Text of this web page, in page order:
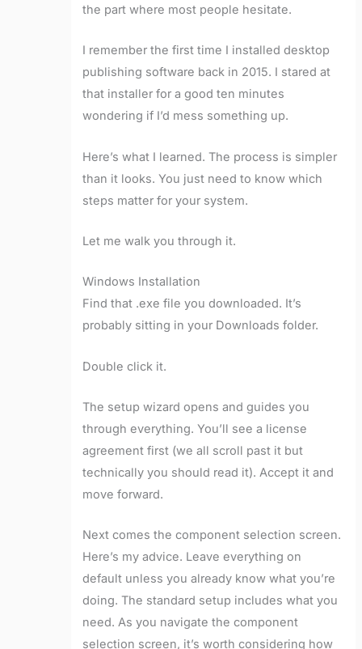
the part where most people hesitate.
I remember the first time I installed desktop
publishing software back in 2015. I stared at
that installer for a good ten minutes
wondering if I’d mess something up.
Here’s what I learned. The process is simpler
than it looks. You just need to know which
steps matter for your system.
Let me walk you through it.
Windows Installation
Find that .exe file you downloaded. It’s
probably sitting in your Downloads folder.
Double click it.
The setup wizard opens and guides you
through everything. You’ll see a license
agreement first (we all scroll past it but
technically you should read it). Accept it and
move forward.
Next comes the component selection screen.
Here’s my advice. Leave everything on
default unless you already know what you’re
doing. The standard setup includes what you
need. As you navigate the component
selection screen, it’s worth considering how